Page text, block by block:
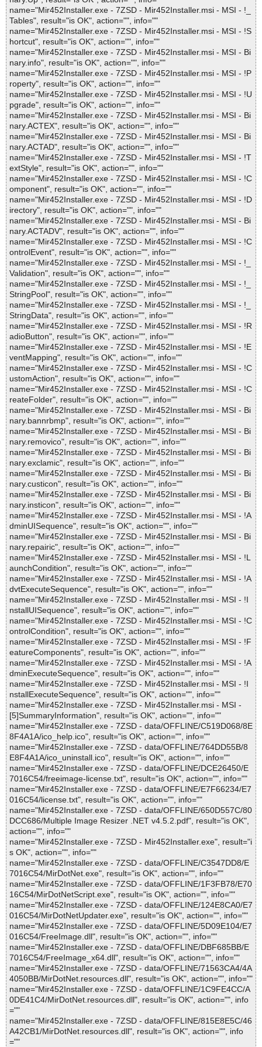
name="Mir452Installer.exe - 7ZSD - Mir452Installer.msi - MSI - !_
Tables", result="is OK", action="", info=""
name="Mir452Installer.exe - 7ZSD - Mir452Installer.msi - MSI - !S
hortcut", result="is OK", action="", info=""
name="Mir452Installer.exe - 7ZSD - Mir452Installer.msi - MSI - Bi
nary.info", result="is OK", action="", info=""
name="Mir452Installer.exe - 7ZSD - Mir452Installer.msi - MSI - !P
roperty", result="is OK", action="", info=""
name="Mir452Installer.exe - 7ZSD - Mir452Installer.msi - MSI - !U
pgrade", result="is OK", action="", info=""
name="Mir452Installer.exe - 7ZSD - Mir452Installer.msi - MSI - Bi
nary.ACTEX", result="is OK", action="", info=""
name="Mir452Installer.exe - 7ZSD - Mir452Installer.msi - MSI - Bi
nary.ACTAD", result="is OK", action="", info=""
name="Mir452Installer.exe - 7ZSD - Mir452Installer.msi - MSI - !T
extStyle", result="is OK", action="", info=""
name="Mir452Installer.exe - 7ZSD - Mir452Installer.msi - MSI - !C
omponent", result="is OK", action="", info=""
name="Mir452Installer.exe - 7ZSD - Mir452Installer.msi - MSI - !D
irectory", result="is OK", action="", info=""
name="Mir452Installer.exe - 7ZSD - Mir452Installer.msi - MSI - Bi
nary.ACTADV", result="is OK", action="", info=""
name="Mir452Installer.exe - 7ZSD - Mir452Installer.msi - MSI - !C
ontrolEvent", result="is OK", action="", info=""
name="Mir452Installer.exe - 7ZSD - Mir452Installer.msi - MSI - !_
Validation", result="is OK", action="", info=""
name="Mir452Installer.exe - 7ZSD - Mir452Installer.msi - MSI - !_
StringPool", result="is OK", action="", info=""
name="Mir452Installer.exe - 7ZSD - Mir452Installer.msi - MSI - !_
StringData", result="is OK", action="", info=""
name="Mir452Installer.exe - 7ZSD - Mir452Installer.msi - MSI - !R
adioButton", result="is OK", action="", info=""
name="Mir452Installer.exe - 7ZSD - Mir452Installer.msi - MSI - !E
ventMapping", result="is OK", action="", info=""
name="Mir452Installer.exe - 7ZSD - Mir452Installer.msi - MSI - !C
ustomAction", result="is OK", action="", info=""
name="Mir452Installer.exe - 7ZSD - Mir452Installer.msi - MSI - !C
reateFolder", result="is OK", action="", info=""
name="Mir452Installer.exe - 7ZSD - Mir452Installer.msi - MSI - Bi
nary.bannrbmp", result="is OK", action="", info=""
name="Mir452Installer.exe - 7ZSD - Mir452Installer.msi - MSI - Bi
nary.removico", result="is OK", action="", info=""
name="Mir452Installer.exe - 7ZSD - Mir452Installer.msi - MSI - Bi
nary.exclamic", result="is OK", action="", info=""
name="Mir452Installer.exe - 7ZSD - Mir452Installer.msi - MSI - Bi
nary.custicon", result="is OK", action="", info=""
name="Mir452Installer.exe - 7ZSD - Mir452Installer.msi - MSI - Bi
nary.insticon", result="is OK", action="", info=""
name="Mir452Installer.exe - 7ZSD - Mir452Installer.msi - MSI - !A
dminUISequence", result="is OK", action="", info=""
name="Mir452Installer.exe - 7ZSD - Mir452Installer.msi - MSI - Bi
nary.repairic", result="is OK", action="", info=""
name="Mir452Installer.exe - 7ZSD - Mir452Installer.msi - MSI - !L
aunchCondition", result="is OK", action="", info=""
name="Mir452Installer.exe - 7ZSD - Mir452Installer.msi - MSI - !A
dvtExecuteSequence", result="is OK", action="", info=""
name="Mir452Installer.exe - 7ZSD - Mir452Installer.msi - MSI - !I
nstallUISequence", result="is OK", action="", info=""
name="Mir452Installer.exe - 7ZSD - Mir452Installer.msi - MSI - !C
ontrolCondition", result="is OK", action="", info=""
name="Mir452Installer.exe - 7ZSD - Mir452Installer.msi - MSI - !F
eatureComponents", result="is OK", action="", info=""
name="Mir452Installer.exe - 7ZSD - Mir452Installer.msi - MSI - !A
dminExecuteSequence", result="is OK", action="", info=""
name="Mir452Installer.exe - 7ZSD - Mir452Installer.msi - MSI - !I
nstallExecuteSequence", result="is OK", action="", info=""
name="Mir452Installer.exe - 7ZSD - Mir452Installer.msi - MSI -
[5]SummaryInformation", result="is OK", action="", info=""
name="Mir452Installer.exe - 7ZSD - data/OFFLINE/C519D068/8E
8F4A1A/ico_help.ico", result="is OK", action="", info=""
name="Mir452Installer.exe - 7ZSD - data/OFFLINE/764DD55B/8
E8F4A1A/ico_uninstall.ico", result="is OK", action="", info=""
name="Mir452Installer.exe - 7ZSD - data/OFFLINE/DCE26450/E
7016C54/freeimage-license.txt", result="is OK", action="", info=""
name="Mir452Installer.exe - 7ZSD - data/OFFLINE/E7F66234/E7
016C54/license.txt", result="is OK", action="", info=""
name="Mir452Installer.exe - 7ZSD - data/OFFLINE/650D557C/80
DCC686/Multiple Image Resizer .NET v4.5.2.pdf", result="is OK",
action="", info=""
name="Mir452Installer.exe - 7ZSD - Mir452Installer.exe", result="i
s OK", action="", info=""
name="Mir452Installer.exe - 7ZSD - data/OFFLINE/C3547DD8/E
7016C54/MirDotNet.exe", result="is OK", action="", info=""
name="Mir452Installer.exe - 7ZSD - data/OFFLINE/1F3FB78/E70
16C54/MirDotNetScript.exe", result="is OK", action="", info=""
name="Mir452Installer.exe - 7ZSD - data/OFFLINE/124E8CA0/E7
016C54/MirDotNetUpdater.exe", result="is OK", action="", info=""
name="Mir452Installer.exe - 7ZSD - data/OFFLINE/5D09E104/E7
016C54/FreeImage.dll", result="is OK", action="", info=""
name="Mir452Installer.exe - 7ZSD - data/OFFLINE/DBF685BB/E
7016C54/FreeImage_x64.dll", result="is OK", action="", info=""
name="Mir452Installer.exe - 7ZSD - data/OFFLINE/71563CA4/4A
4050BB/MirDotNet.resources.dll", result="is OK", action="", info=""
name="Mir452Installer.exe - 7ZSD - data/OFFLINE/1C9FE4CC/A
0DE41C4/MirDotNet.resources.dll", result="is OK", action="", info
=""
name="Mir452Installer.exe - 7ZSD - data/OFFLINE/815E8E5C/46
A42CB1/MirDotNet.resources.dll", result="is OK", action="", info
=""